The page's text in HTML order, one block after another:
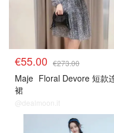
€55.00 €273.00
Maje Floral Devore 短款
裙
@dealmoon.it